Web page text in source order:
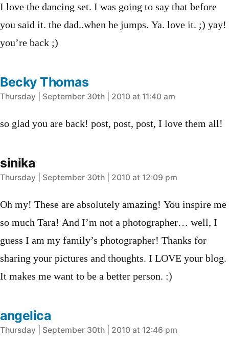
I love the dancing set. I was going to say that before
you said it. the dad..when he jumps. Ya. love it. ;) yay!
you’re back ;)
Becky Thomas
says:
Thursday | September 30th | 2010 at 11:40 am
so glad you are back! post, post, post, I love them all!
sinika
says:
Thursday | September 30th | 2010 at 12:09 pm
Oh my! These are absolutely amazing! You inspire me
so much Tara! And I’m not a photographer… well, I
guess I am my family’s photographer! Thanks for
sharing your pictures and thoughts. I LOVE your blog.
It makes me want to be a better person. :)
angelica
says:
Thursday | September 30th | 2010 at 12:46 pm